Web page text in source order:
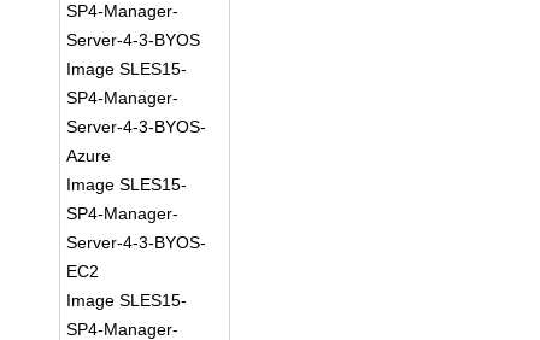
SP4-Manager-
Server-4-3-BYOS
Image SLES15-
SP4-Manager-
Server-4-3-BYOS-
Azure
Image SLES15-
SP4-Manager-
Server-4-3-BYOS-
EC2
Image SLES15-
SP4-Manager-